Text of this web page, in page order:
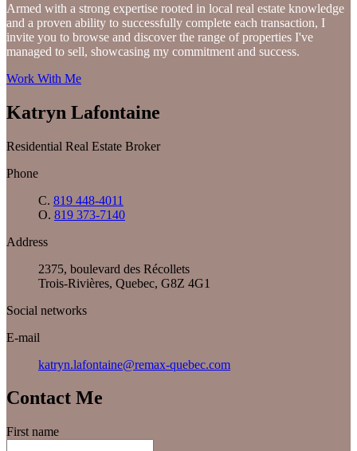
Armed with a strong expertise rooted in local real estate knowledge
and a proven ability to successfully complete each transaction, I
invite you to browse and discover the range of properties I've
managed to sell, showcasing my commitment and success.
Work With Me
Katryn Lafontaine
Residential Real Estate Broker
Phone
C. 819 448-4011
O. 819 373-7140
Address
2375, boulevard des Récollets
Trois-Rivières, Quebec, G8Z 4G1
Social networks
E-mail
katryn.lafontaine@remax-quebec.com
Contact Me
First name